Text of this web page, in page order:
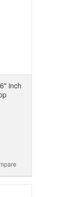
inch